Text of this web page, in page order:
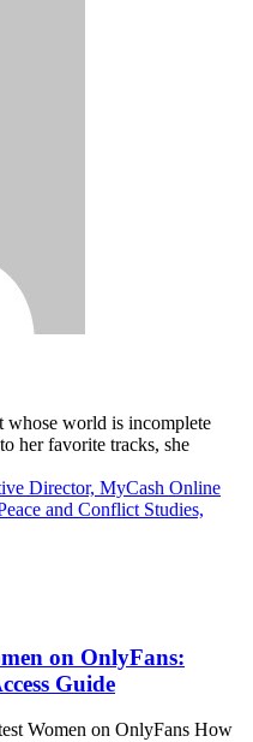
whose world is incomplete
her favorite tracks, she
Director, MyCash Online
and Conflict Studies,
on OnlyFans:
Guide
Women on OnlyFans How